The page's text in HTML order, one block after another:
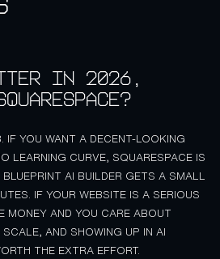
in 2026,
IF YOU WANT A DECENT-LOOKING
LEARNING CURVE, SQUARESPACE IS
AI BUILDER GETS A SMALL
IF YOUR WEBSITE IS A SERIOUS
MONEY AND YOU CARE ABOUT
AND SHOWING UP IN AI
THE EXTRA EFFORT.